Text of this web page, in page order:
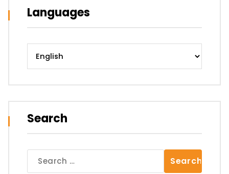
Languages
Search
for: